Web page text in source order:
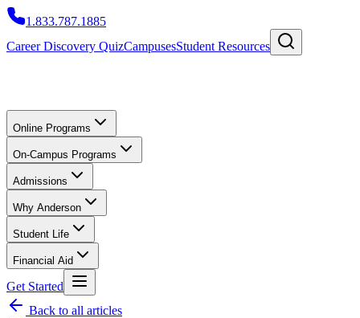
1.833.787.1885
Career Discovery QuizCampusesStudent Resources
Online Programs
On-Campus Programs
Admissions
Why Anderson
Student Life
Financial Aid
Get Started
Back to all articles